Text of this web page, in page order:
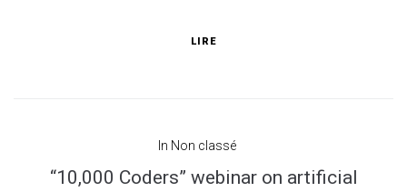
LIRE
In Non classé
“10,000 Coders” webinar on artificial